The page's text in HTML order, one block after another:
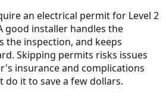
an electrical permit for Level 2
good installer handles the
the inspection, and keeps
Skipping permits risks issues
insurance and complications
it to save a few dollars.